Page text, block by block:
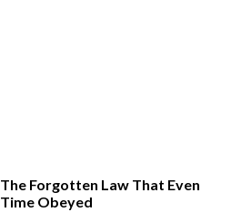
The Forgotten Law That Even
Time Obeyed